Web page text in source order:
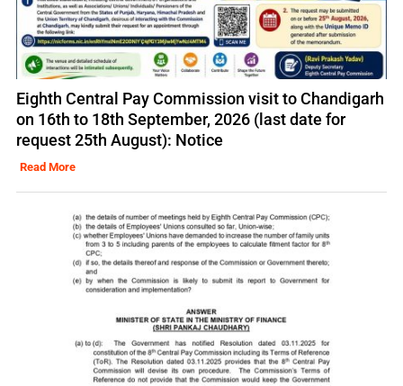
Eighth Central Pay Commission visit to Chandigarh
on 16th to 18th September, 2026 (last date for
request 25th August): Notice
Read More